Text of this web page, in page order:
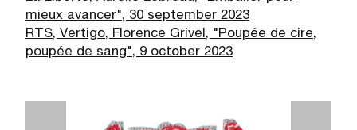
mieux avancer", 30 september 2023
RTS, Vertigo, Florence Grivel, "Poupée de cire,
poupée de sang", 9 october 2023